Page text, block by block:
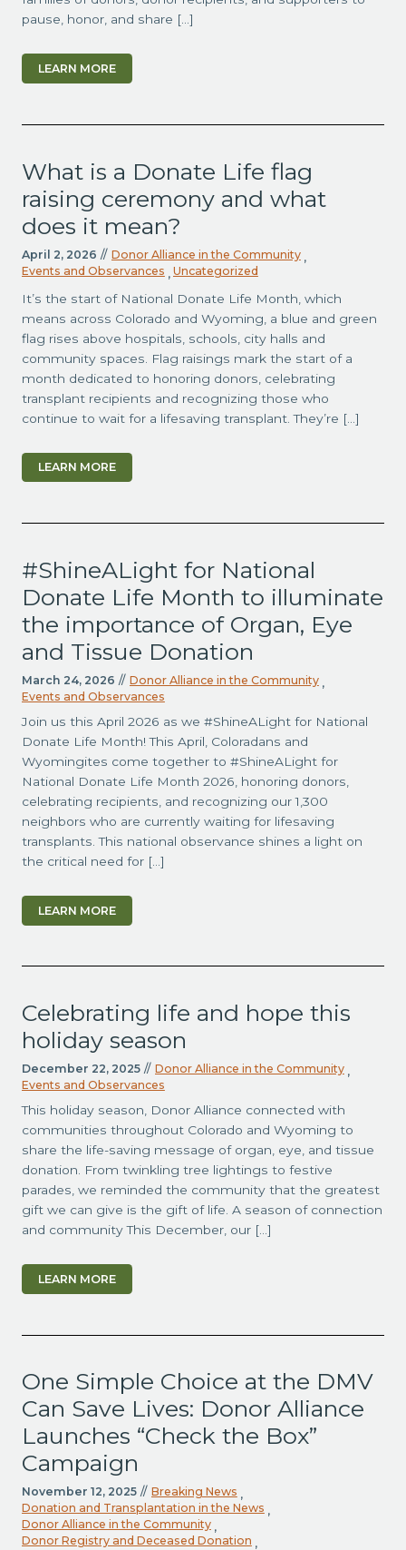
pause, honor, and share […]
LEARN MORE
What is a Donate Life flag
raising ceremony and what
does it mean?
April 2, 2026 // Donor Alliance in the Community ,
Events and Observances , Uncategorized
It’s the start of National Donate Life Month, which
means across Colorado and Wyoming, a blue and green
flag rises above hospitals, schools, city halls and
community spaces. Flag raisings mark the start of a
month dedicated to honoring donors, celebrating
transplant recipients and recognizing those who
continue to wait for a lifesaving transplant. They’re […]
LEARN MORE
#ShineALight for National
Donate Life Month to illuminate
the importance of Organ, Eye
and Tissue Donation
March 24, 2026 // Donor Alliance in the Community ,
Events and Observances
Join us this April 2026 as we #ShineALight for National
Donate Life Month! This April, Coloradans and
Wyomingites come together to #ShineALight for
National Donate Life Month 2026, honoring donors,
celebrating recipients, and recognizing our 1,300
neighbors who are currently waiting for lifesaving
transplants. This national observance shines a light on
the critical need for […]
LEARN MORE
Celebrating life and hope this
holiday season
December 22, 2025 // Donor Alliance in the Community ,
Events and Observances
This holiday season, Donor Alliance connected with
communities throughout Colorado and Wyoming to
share the life-saving message of organ, eye, and tissue
donation. From twinkling tree lightings to festive
parades, we reminded the community that the greatest
gift we can give is the gift of life. A season of connection
and community This December, our […]
LEARN MORE
One Simple Choice at the DMV
Can Save Lives: Donor Alliance
Launches “Check the Box”
Campaign
November 12, 2025 // Breaking News ,
Donation and Transplantation in the News ,
Donor Alliance in the Community ,
Donor Registry and Deceased Donation ,